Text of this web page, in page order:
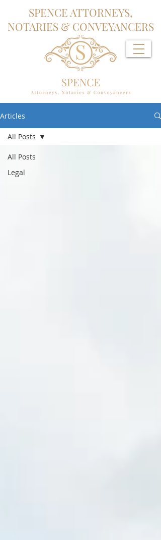
SPENCE ATTORNEYS,
NOTARIES & CONVEYANCERS
Articles
All Posts
Legal
All Posts